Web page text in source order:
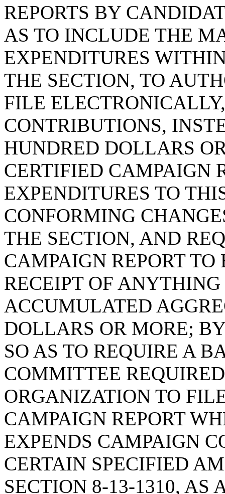
REPORTS BY
AS TO INCLUDE THE
EXPENDITURES
THE SECTION, TO
FILE
CONTRIBUTIONS,
HUNDRED DOLLARS
CERTIFIED CAMPAIGN
EXPENDITURES TO
CONFORMING
THE SECTION, AND
CAMPAIGN REPORT
RECEIPT OF
ACCUMULATED
DOLLARS OR MORE;
SO AS TO REQUIRE A
COMMITTEE
ORGANIZATION TO
CAMPAIGN REPORT
EXPENDS CAMPAIGN
CERTAIN SPECIFIED
SECTION 8-13-1310, AS